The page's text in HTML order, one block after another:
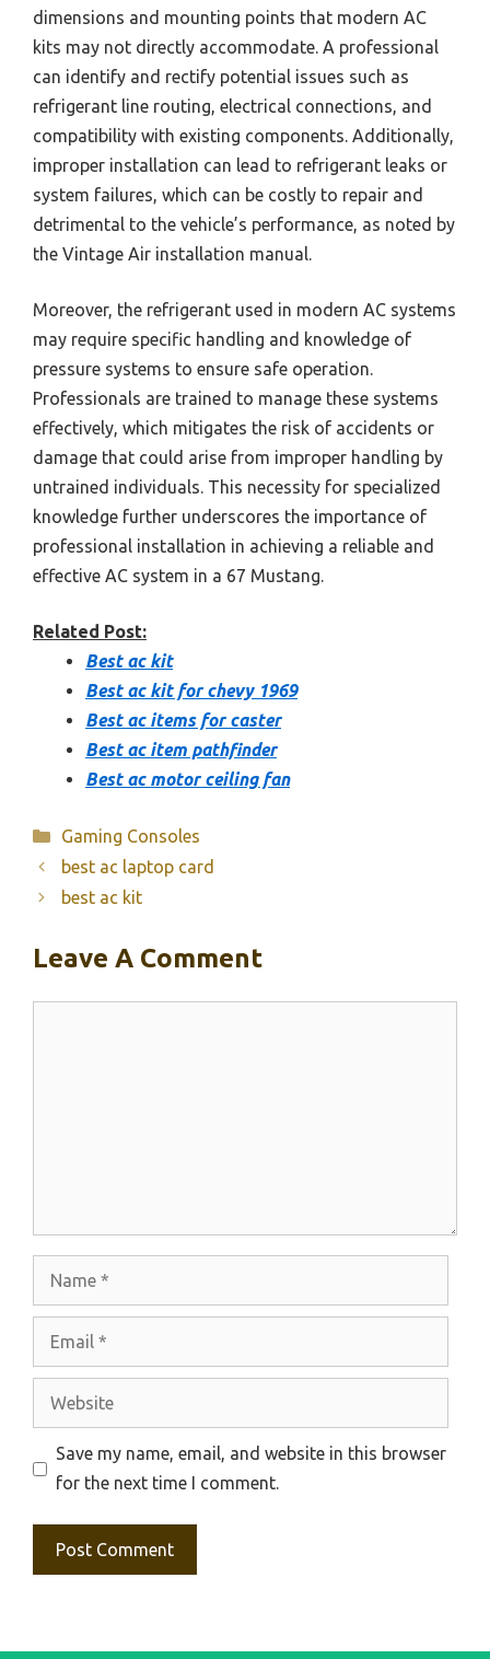
dimensions and mounting points that modern AC
kits may not directly accommodate. A professional
can identify and rectify potential issues such as
refrigerant line routing, electrical connections, and
compatibility with existing components. Additionally,
improper installation can lead to refrigerant leaks or
system failures, which can be costly to repair and
detrimental to the vehicle’s performance, as noted by
the Vintage Air installation manual.
Moreover, the refrigerant used in modern AC systems
may require specific handling and knowledge of
pressure systems to ensure safe operation.
Professionals are trained to manage these systems
effectively, which mitigates the risk of accidents or
damage that could arise from improper handling by
untrained individuals. This necessity for specialized
knowledge further underscores the importance of
professional installation in achieving a reliable and
effective AC system in a 67 Mustang.
Related Post:
Best ac kit
Best ac kit for chevy 1969
Best ac items for caster
Best ac item pathfinder
Best ac motor ceiling fan
Categories
Gaming Consoles
best ac laptop card
best ac kit
Leave A Comment
Website
Save my name, email, and website in this browser
for the next time I comment.